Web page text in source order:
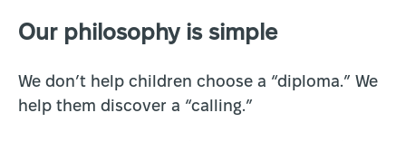
Our philosophy is simple
We don’t help children choose a “diploma.” We
help them discover a “calling.”